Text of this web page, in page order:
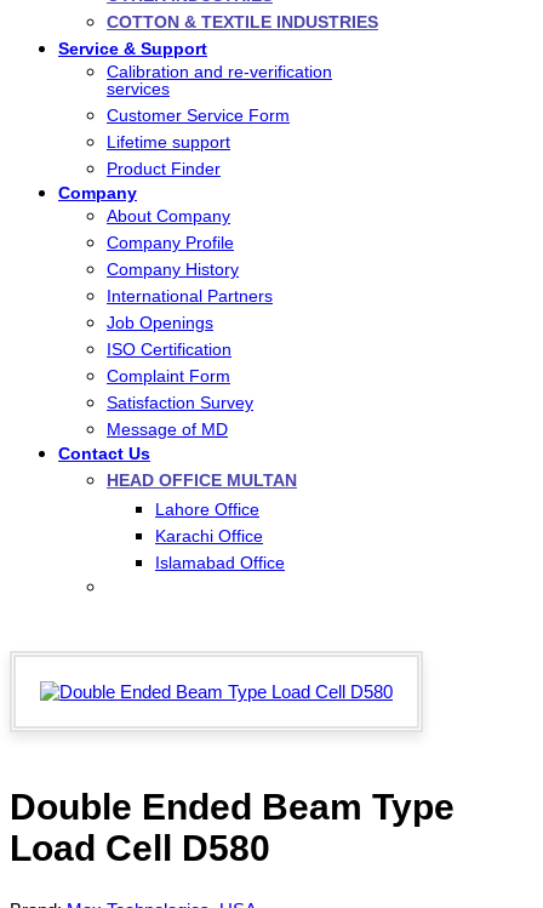
COTTON & TEXTILE INDUSTRIES
Service & Support
Calibration and re-verification
services
Customer Service Form
Lifetime support
Product Finder
Company
About Company
Company Profile
Company History
International Partners
Job Openings
ISO Certification
Complaint Form
Satisfaction Survey
Message of MD
Contact Us
HEAD OFFICE MULTAN
Lahore Office
Karachi Office
Islamabad Office
Double Ended Beam Type
Load Cell D580